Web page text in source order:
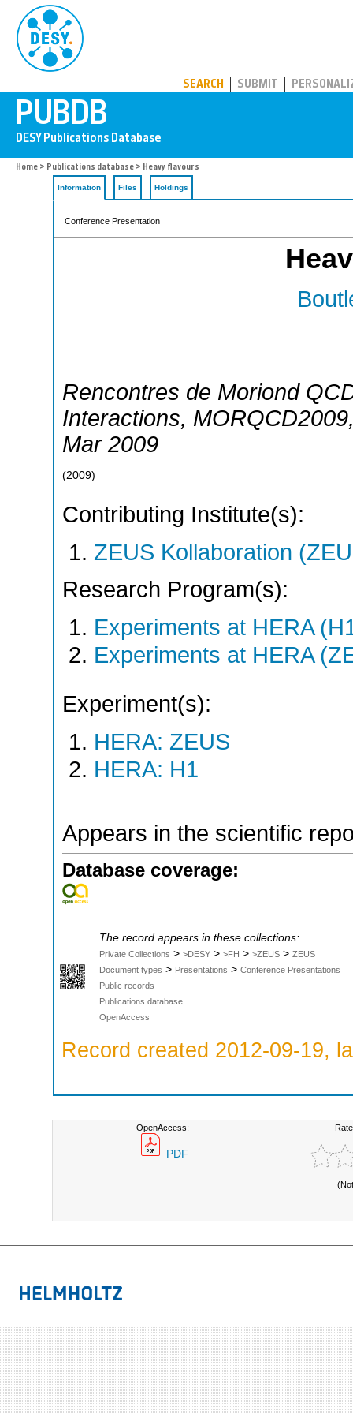
SEARCH SUBMIT
Home > Publications database > Heavy flavours
Information Files Holdings
Conference Presentation
Rencontres de Moriond
Interactions, MORQCD2009
Mar 2009
(2009)
Contributing Institute(s):
ZEUS Kollaboration
Research Program(s):
Experiments at HERA
Experiments at HERA
Experiment(s):
HERA: ZEUS
HERA: H1
Appears in the scientific
Database coverage:
The record appears in these collections:
Private Collections > >DESY > >FH > >ZEUS > ZEUS
Document types > Presentations > Conference Presentations
Public records
Publications database
OpenAccess
Record created 2012-09-19,
OpenAccess:
PDF